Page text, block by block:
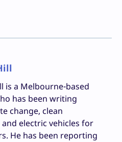
is a Melbourne-based
has been writing
change, clean
electric vehicles for
He has been reporting